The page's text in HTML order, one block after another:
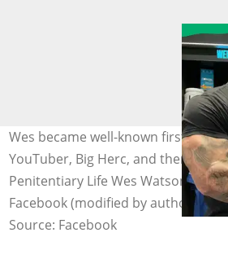
Wes became well-known first from
YouTuber, Big Herc, and then on his
Penitentiary Life Wes Watson.
Facebook (modified by author)
Source: Facebook